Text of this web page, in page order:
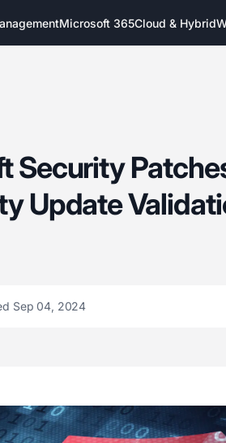
Microsoft 365Cloud & Hybrid
Security
Update
Sep 04, 2024